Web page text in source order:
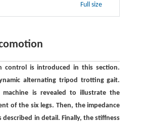
Full size
control is introduced in this section.
alternating tripod trotting gait.
is revealed to illustrate the
of the six legs. Then, the impedance
described in detail. Finally, the stiffness